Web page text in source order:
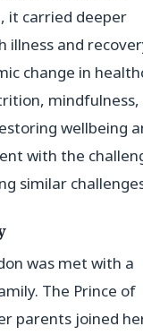
it carried deeper
illness and
change in
mindfulness,
wellbeing
with the
similar
was met with a
The Prince of
parents joined